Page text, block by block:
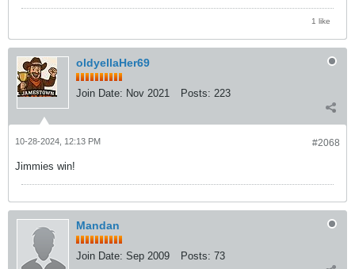
1 like
oldyellaHer69
Join Date: Nov 2021 Posts: 223
#2068
10-28-2024, 12:13 PM
Jimmies win!
Mandan
Join Date: Sep 2009 Posts: 73